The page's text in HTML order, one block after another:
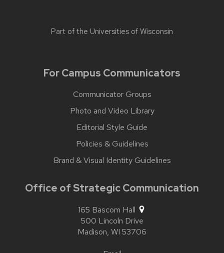
Part of the Universities of Wisconsin
For Campus Communicators
Communicator Groups
Photo and Video Library
Editorial Style Guide
Policies & Guidelines
Brand & Visual Identity Guidelines
Office of Strategic Communication
165 Bascom Hall
500 Lincoln Drive
Madison, WI 53706